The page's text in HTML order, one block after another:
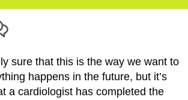
sure that this is the way we want to
happens in the future, but it’s
a cardiologist has completed the